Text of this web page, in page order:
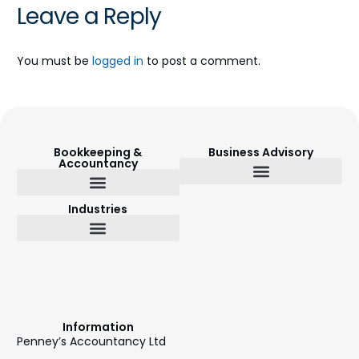
Leave a Reply
You must belogged in to post a comment.
Bookkeeping &
Accountancy
Business Advisory
Industries
Information
Penney’s Accountancy Ltd